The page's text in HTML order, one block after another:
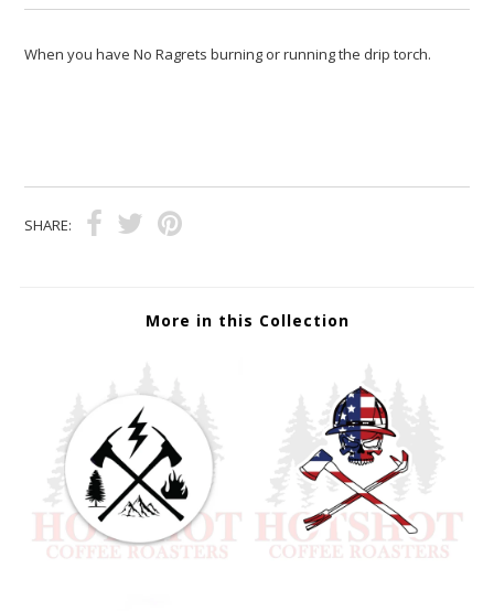
When you have No Ragrets burning or running the drip torch.
SHARE:
More in this Collection